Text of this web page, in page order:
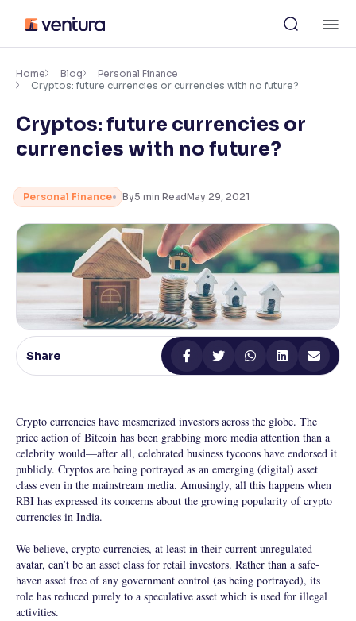
content
Accessibility Settings
Font
Adjust font size and spacing
Resize text for better readability
Text Spacing: 100%
Adjust text spacing for readability
Contrast
Makes easier to read text and enhances color
Home Blog
Personal Finance
Cryptos: future currencies or currencies with no future?
Cryptos: future currencies or
currencies with no future?
Personal Finance By5 min ReadMay 29, 2021
Share
Crypto currencies have mesmerized investors across the globe. The
price action of Bitcoin has been grabbing more media attention than a
celebrity would—after all, celebrated business tycoons have endorsed it
publicly. Cryptos are being portrayed as an emerging (digital) asset
class even in the mainstream media. Amusingly, all this happens when
RBI has expressed its concerns about the growing popularity of crypto
currencies in India.
We believe, crypto currencies, at least in their current unregulated
avatar, can’t be an asset class for retail investors. Rather than a safe-
haven asset free of any government control (as being portrayed), its
role has reduced purely to a speculative asset which is used for illegal
activities.